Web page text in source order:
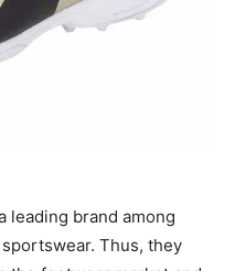
leading brand among
Thus, they